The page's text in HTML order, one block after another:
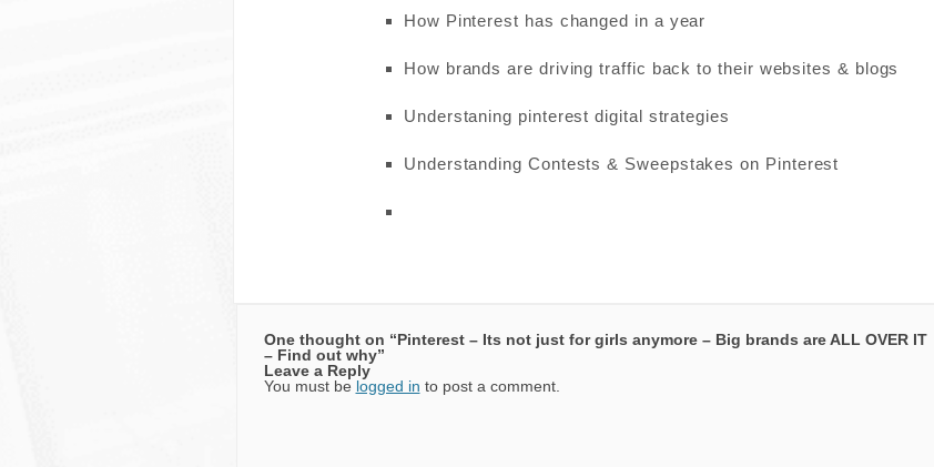
How Pinterest has changed in a year
How brands are driving traffic back to their websites & blogs
Understaning pinterest digital strategies
Understanding Contests & Sweepstakes on Pinterest
One thought on “Pinterest – Its not just for girls anymore – Big brands are ALL OVER IT
– Find out why”
Leave a Reply
You must be logged in to post a comment.